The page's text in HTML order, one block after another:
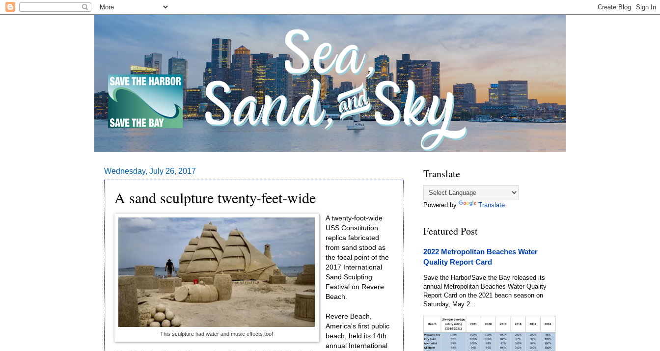
Wednesday, July 26, 2017
A sand sculpture twenty-feet-wide
This sculpture had water and music effects too!
A twenty-foot-wide
USS Constitution
replica fabricated
from sand stood as
the focal point of the
2017 International
Sand Sculpting
Festival on Revere
Beach.
Revere Beach,
America's first public
beach, held its 14th
annual International
Translate
Powered by Translate
Featured Post
2022 Metropolitan Beaches Water
Quality Report Card
Save the Harbor/Save the Bay released its
annual Metropolitan Beaches Water Quality
Report Card on the 2021 beach season on
Saturday, May 2...